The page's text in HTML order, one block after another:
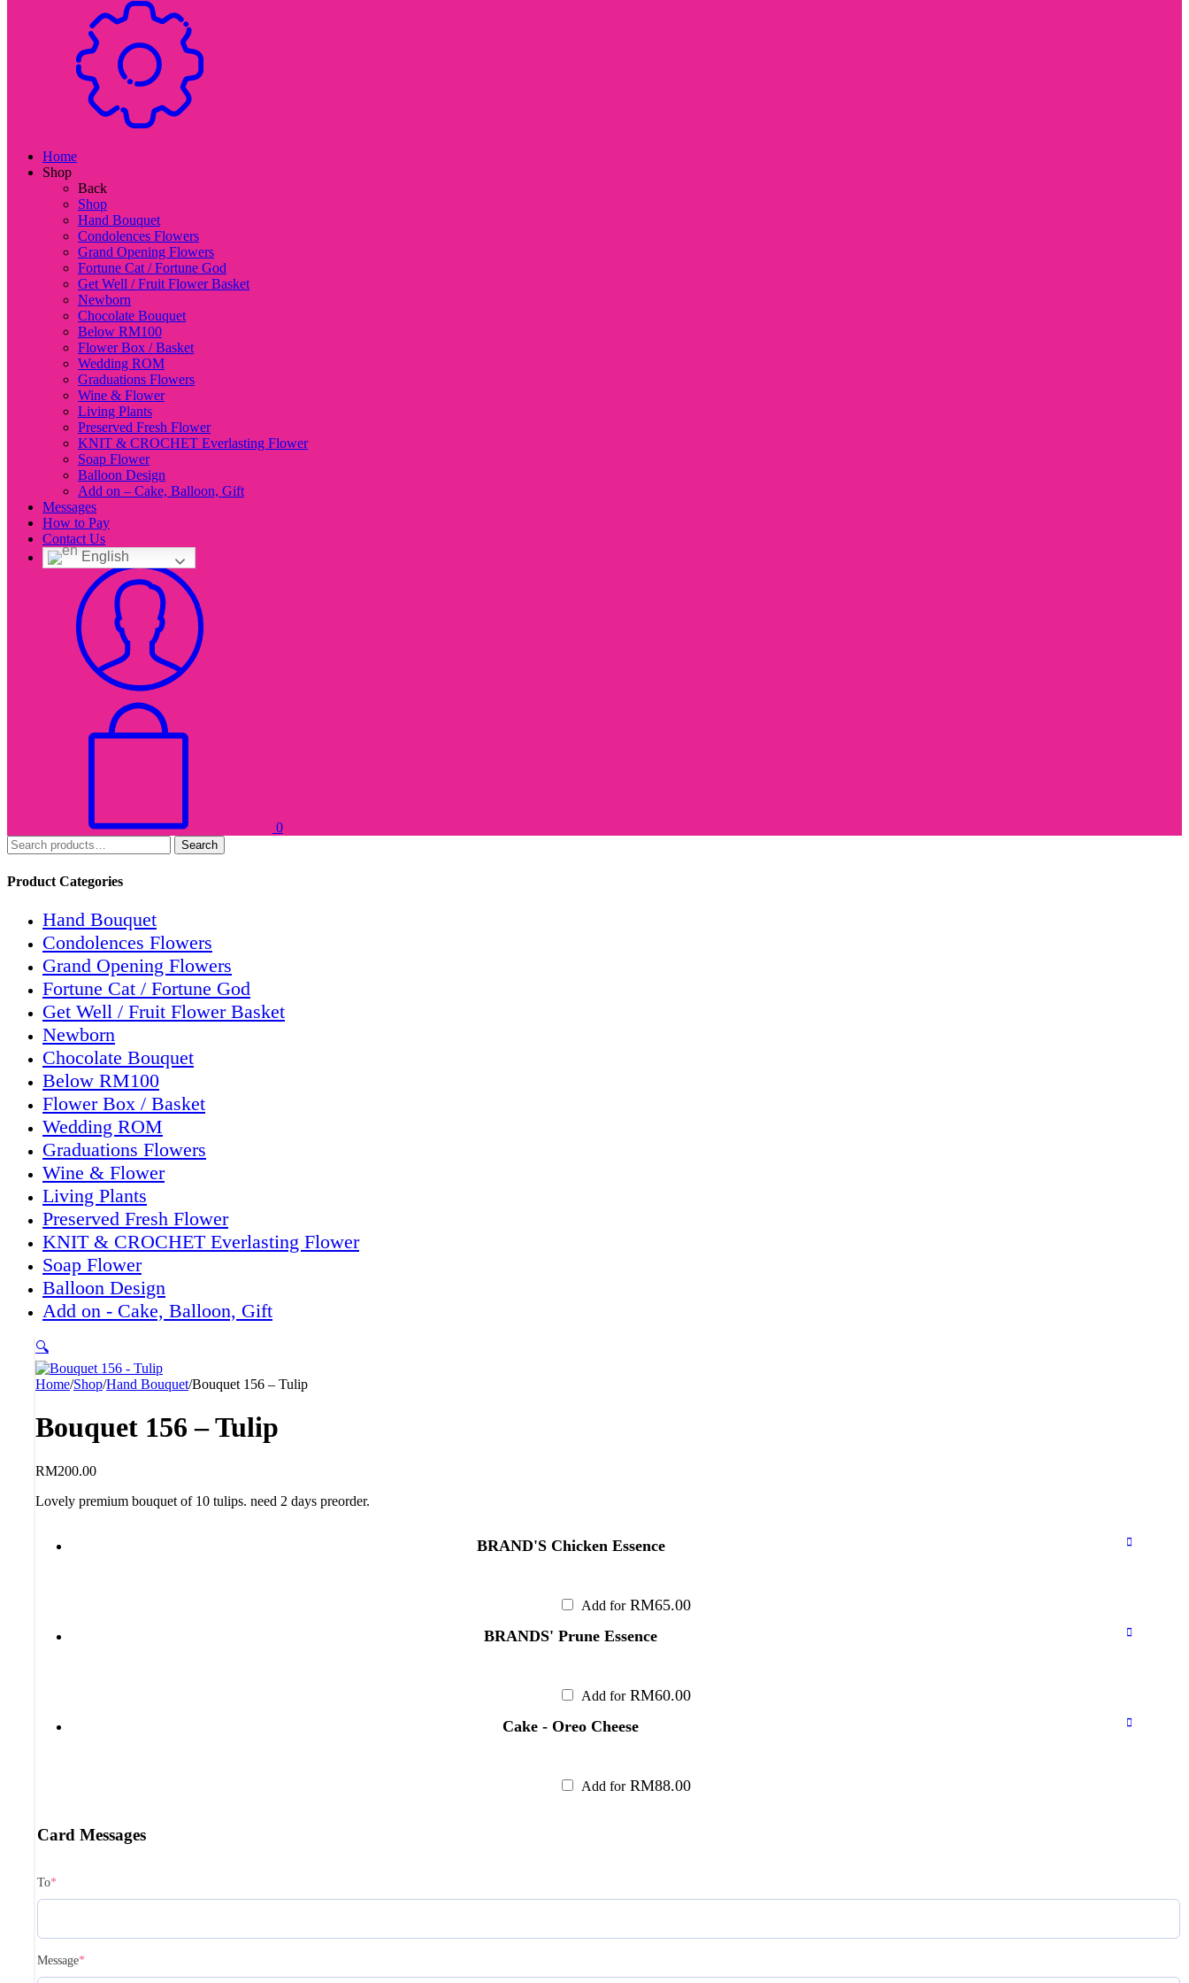
Home
Shop
Back
Shop
Hand Bouquet
Condolences Flowers
Grand Opening Flowers
Fortune Cat / Fortune God
Get Well / Fruit Flower Basket
Newborn
Chocolate Bouquet
Below RM100
Flower Box / Basket
Wedding ROM
Graduations Flowers
Wine & Flower
Living Plants
Preserved Fresh Flower
KNIT & CROCHET Everlasting Flower
Soap Flower
Balloon Design
Add on – Cake, Balloon, Gift
Messages
How to Pay
Contact Us
English
0
Search
Product Categories
Hand Bouquet
Condolences Flowers
Grand Opening Flowers
Fortune Cat / Fortune God
Get Well / Fruit Flower Basket
Newborn
Chocolate Bouquet
Below RM100
Flower Box / Basket
Wedding ROM
Graduations Flowers
Wine & Flower
Living Plants
Preserved Fresh Flower
KNIT & CROCHET Everlasting Flower
Soap Flower
Balloon Design
Add on - Cake, Balloon, Gift
🔍
Home/Shop/Hand Bouquet/Bouquet 156 – Tulip
Bouquet 156 – Tulip
RM200.00
Lovely premium bouquet of 10 tulips. need 2 days preorder.
BRAND'S Chicken Essence
Add for RM65.00
BRANDS' Prune Essence
Add for RM60.00
Cake - Oreo Cheese
Add for RM88.00
Card Messages
To*
Message*